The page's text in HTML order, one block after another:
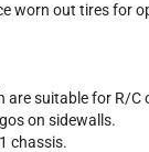
worn out tires for
are suitable for R/C
on sidewalls.
chassis.